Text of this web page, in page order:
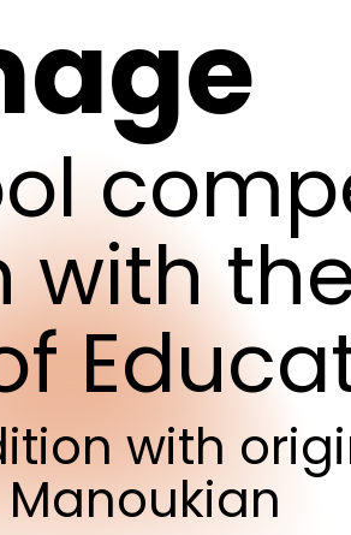
with
with
Manoukian